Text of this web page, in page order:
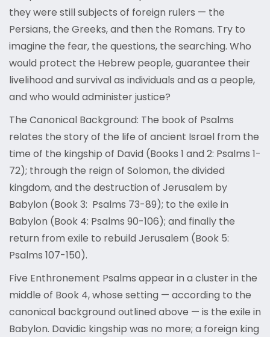
they were still subjects of foreign rulers — the
Persians, the Greeks, and then the Romans. Try to
imagine the fear, the questions, the searching. Who
would protect the Hebrew people, guarantee their
livelihood and survival as individuals and as a people,
and who would administer justice?
The Canonical Background: The book of Psalms
relates the story of the life of ancient Israel from the
time of the kingship of David (Books 1 and 2: Psalms 1-
72); through the reign of Solomon, the divided
kingdom, and the destruction of Jerusalem by
Babylon (Book 3: Psalms 73-89); to the exile in
Babylon (Book 4: Psalms 90-106); and finally the
return from exile to rebuild Jerusalem (Book 5:
Psalms 107-150).
Five Enthronement Psalms appear in a cluster in the
middle of Book 4, whose setting — according to the
canonical background outlined above — is the exile in
Babylon. Davidic kingship was no more; a foreign king